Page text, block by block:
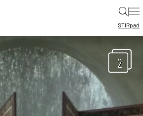
|
STIRpad
2